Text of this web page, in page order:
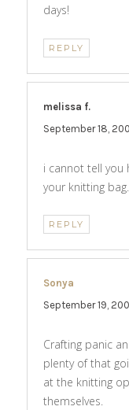
days!
REPLY
melissa f.
September 18,
i cannot tell you
your knitting
REPLY
Sonya
September 19,
Crafting panic
plenty of that
at the knitting
themselves.